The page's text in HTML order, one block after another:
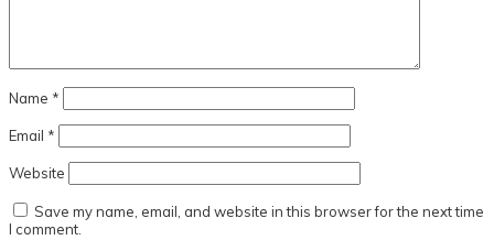
Name *
Email *
Website
Save my name, email, and website in this browser for the next time
I comment.